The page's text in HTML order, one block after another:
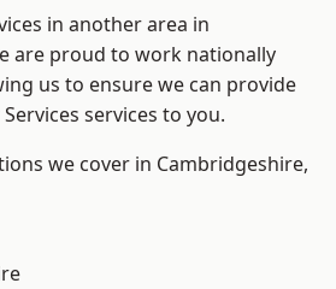
in another area in
are proud to work nationally
us to ensure we can provide
services to you.
we cover in Cambridgeshire,